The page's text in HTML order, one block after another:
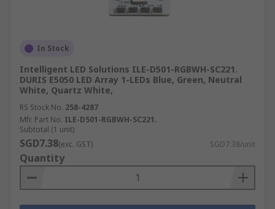
In Stock
Intelligent LED Solutions ILE-D501-RGBWH-SC221.
DURIS E5050 LED Array 1-LEDs Blue, Green, Neutral
White, Quartz White,
RS Stock No. 258-4287
Mfr. Part No. ILE-D501-RGBWH-SC221.
Subtotal (1 unit)
SGD7.38(exc. GST) SGD7.38/unit
Quantity